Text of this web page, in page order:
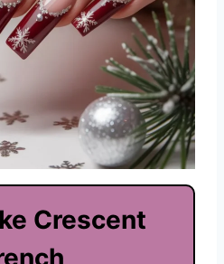
Crescent